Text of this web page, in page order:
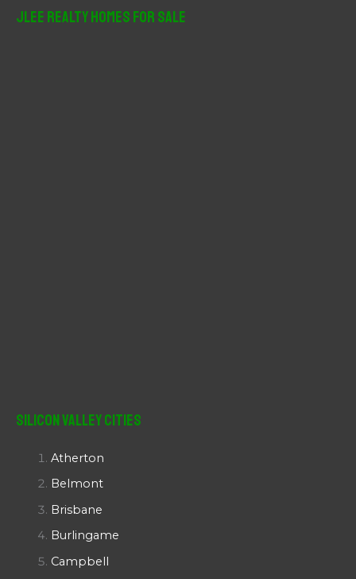
JLee Realty Homes For Sale
Silicon Valley Cities
Atherton
Belmont
Brisbane
Burlingame
Campbell